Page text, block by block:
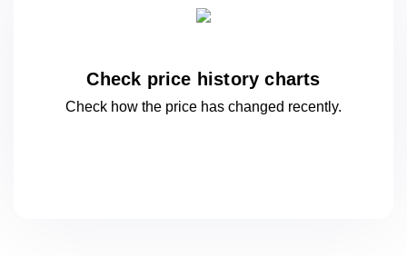
Check price history charts
Check how the price has changed recently.